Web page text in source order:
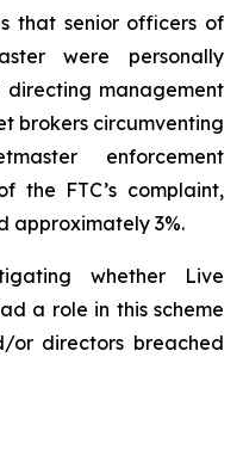
that senior officers of
were personally
management
brokers circumventing
enforcement
the FTC’s complaint,
approximately 3%.
whether Live
a role in this scheme
or directors breached